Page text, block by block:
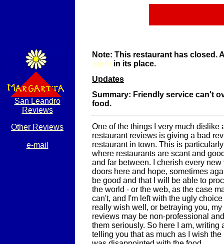
San Leandro
Reviews
Other Reviews
e-mail
Note: This restaurant has closed.
open in its place.
Updates
Summary: Friendly service can't
food.
One of the things I very much dislike
restaurant reviews is giving a bad
restaurant in town. This is
where restaurants are scant and
and far between. I cherish every
doors here and hope, sometimes
be good and that I will be able to
the world - or the web, as the case
can't, and I'm left with the ugly
really wish well, or betraying you,
reviews may be non-professional
them seriously. So here I am, writing
telling you that as much as I wish